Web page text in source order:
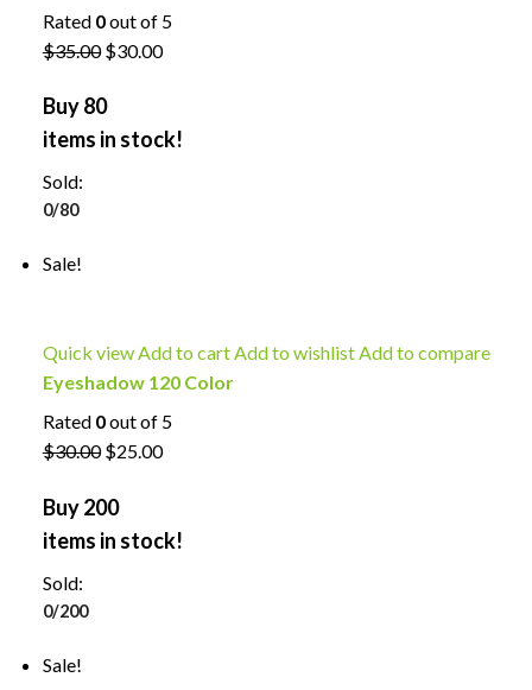
Rated 0out of 5
$35.00 $30.00
Buy 80
items in stock!
Sold:
0/80
Sale!
Quick viewAdd to cartAdd to wishlistAdd to compare
Eyeshadow 120 Color
Rated 0out of 5
$30.00 $25.00
Buy 200
items in stock!
Sold:
0/200
Sale!